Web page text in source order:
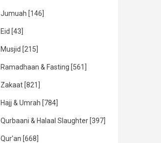
Jumuah [146]
Eid [43]
Musjid [215]
Ramadhaan & Fasting [561]
Zakaat [821]
Hajj & Umrah [784]
Qurbaani & Halaal Slaughter [397]
Qur'an [668]